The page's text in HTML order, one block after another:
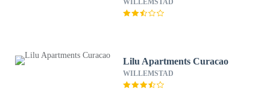
WILLEMSTAD
Lilu Apartments Curacao
WILLEMSTAD